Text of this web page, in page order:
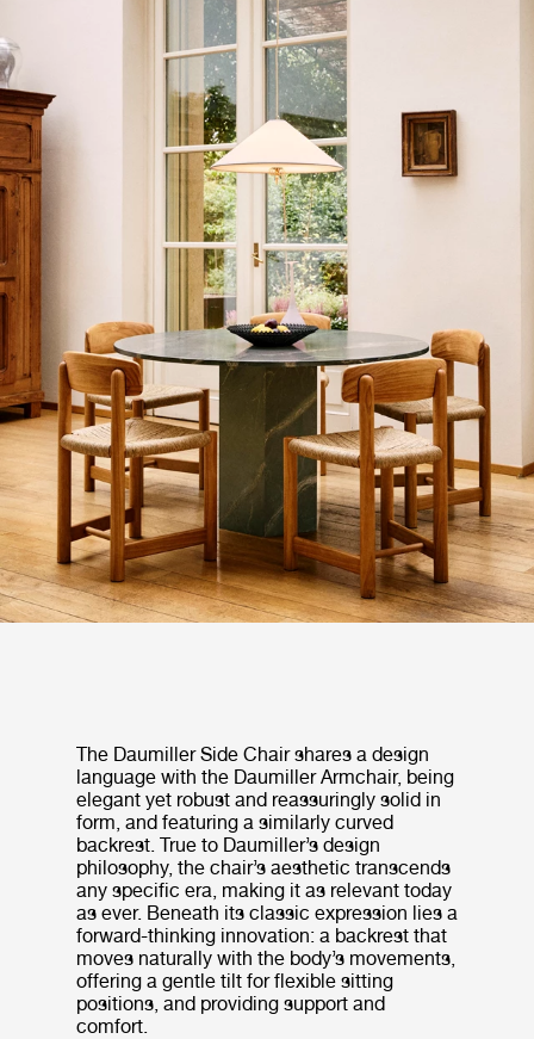
The Daumiller Side Chair shares a design
language with the Daumiller Armchair, being
elegant yet robust and reassuringly solid in
form, and featuring a similarly curved
backrest. True to Daumiller’s design
philosophy, the chair’s aesthetic transcends
any specific era, making it as relevant today
as ever. Beneath its classic expression lies a
forward-thinking innovation: a backrest that
moves naturally with the body’s movements,
offering a gentle tilt for flexible sitting
positions, and providing support and
comfort.